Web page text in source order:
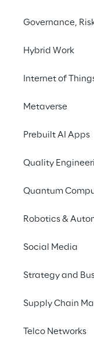
Governance,
Hybrid Work
Internet of
Metaverse
Prebuilt AI Apps
Quality
Quantum
Robotics &
Social Media
Strategy and
Supply Chain
Telco Networks